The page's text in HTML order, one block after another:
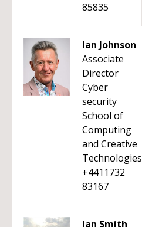
85835
Ian Johnson
Associate
Director
Cyber
security
School of
Computing
and Creative
Technologies
+4411732
83167
Ian Smith